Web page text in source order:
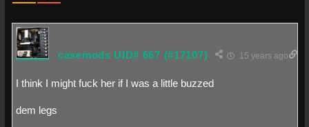
casemods UID# 667 (#17107) 15 years ago
I think I might fuck her if I was a little buzzed
dem legs